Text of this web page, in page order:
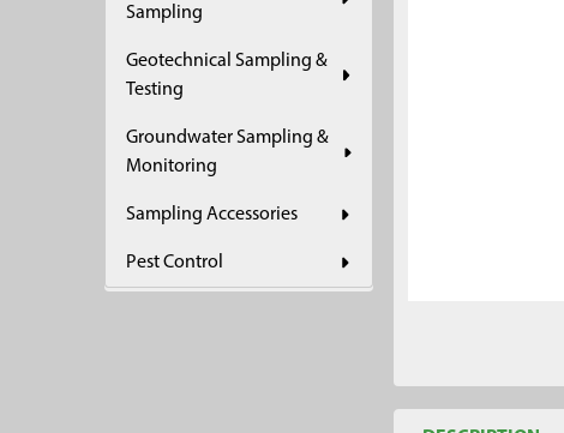
Sampling
Geotechnical Sampling &
Testing
Groundwater Sampling &
Monitoring
Sampling Accessories
Pest Control